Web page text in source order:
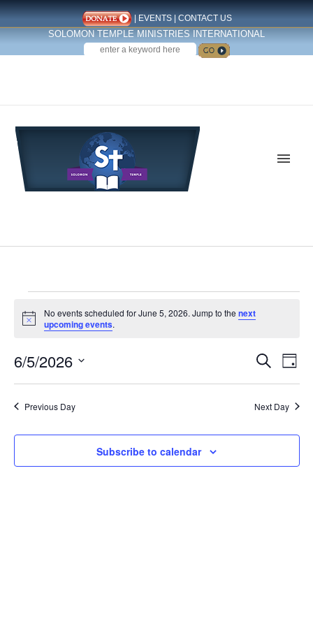
| EVENTS| CONTACT US
SOLOMON TEMPLE MINISTRIES INTERNATIONAL
SEARCH
for
June
5,
2026
Notice
No events scheduled for June 5, 2026. Jump to the next
upcoming events.
Events
Search
and
Search
Day
6/5/2026
Previous Day
Next Day
Subscribe to calendar